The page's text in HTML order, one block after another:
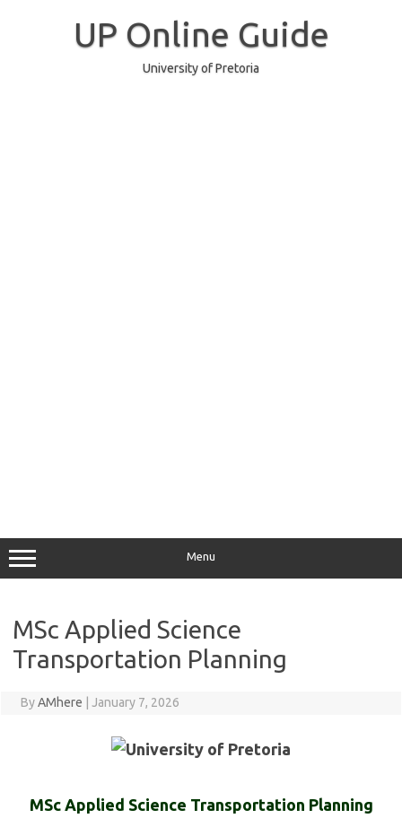
UP Online Guide
University of Pretoria
Menu
MSc Applied Science
Transportation Planning
ByAMhere January 7, 2026
MSc Applied Science Transportation Planning